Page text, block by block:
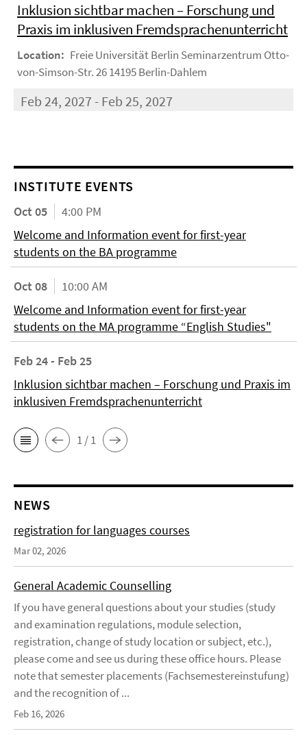
Inklusion sichtbar machen – Forschung und
Praxis im inklusiven Fremdsprachenunterricht
Location: Freie Universität Berlin Seminarzentrum Otto-
von-Simson-Str. 26 14195 Berlin-Dahlem
Feb 24, 2027 - Feb 25, 2027
INSTITUTE EVENTS
Oct 05
4:00 PM
Welcome and Information event for first-year
students on the BA programme
Oct 08
10:00 AM
Welcome and Information event for first-year
students on the MA programme “English Studies"
Feb 24 - Feb 25
Inklusion sichtbar machen – Forschung und Praxis im
inklusiven Fremdsprachenunterricht
1 / 1
NEWS
registration for languages courses
Mar 02, 2026
General Academic Counselling
If you have general questions about your studies (study
and examination regulations, module selection,
registration, change of study location or subject, etc.),
please come and see us during these office hours. Please
note that semester placements (Fachsemestereinstufung)
and the recognition of ...
Feb 16, 2026